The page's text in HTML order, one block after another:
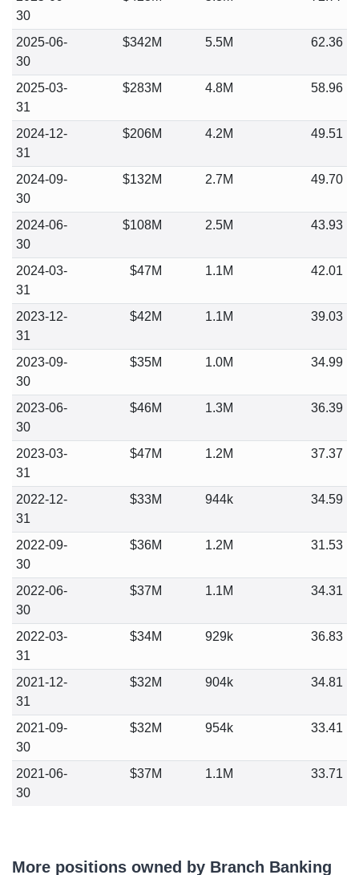
30
2025-06-
30
$342M 5.5M 62.36
2025-03-
31
$283M 4.8M 58.96
2024-12-
31
$206M 4.2M 49.51
2024-09-
30
$132M 2.7M 49.70
2024-06-
30
$108M 2.5M 43.93
2024-03-
31
$47M 1.1M 42.01
2023-12-
31
$42M 1.1M 39.03
2023-09-
30
$35M 1.0M 34.99
2023-06-
30
$46M 1.3M 36.39
2023-03-
31
$47M 1.2M 37.37
2022-12-
31
$33M 944k 34.59
2022-09-
30
$36M 1.2M 31.53
2022-06-
30
$37M 1.1M 34.31
2022-03-
31
$34M 929k 36.83
2021-12-
31
$32M 904k 34.81
2021-09-
30
$32M 954k 33.41
2021-06-
30
$37M 1.1M 33.71
More positions owned by Branch Banking